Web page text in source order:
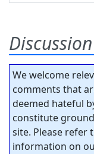
Discussion
We welcome
comments that
deemed hateful
constitute
site. Please refer
information on